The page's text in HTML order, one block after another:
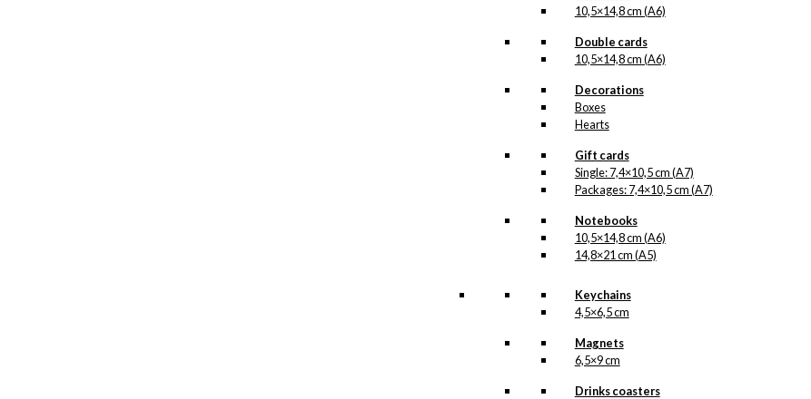
10,5×14,8 cm (A6)
Double cards
10,5×14,8 cm (A6)
Decorations
Boxes
Hearts
Gift cards
Single: 7,4×10,5 cm (A7)
Packages: 7,4×10,5 cm (A7)
Notebooks
10,5×14,8 cm (A6)
14,8×21 cm (A5)
Keychains
4,5×6,5 cm
Magnets
6,5×9 cm
Drinks coasters